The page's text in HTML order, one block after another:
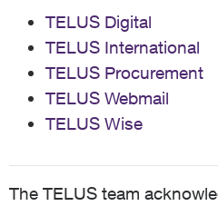
TELUS Digital
TELUS International
TELUS Procurement
TELUS Webmail
TELUS Wise
The TELUS team